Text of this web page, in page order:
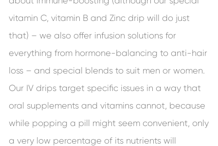
vitamin C, vitamin B and Zinc drip will do just
that) – we also offer infusion solutions for
everything from hormone-balancing to anti-hair
loss – and special blends to suit men or women.
Our IV drips target specific issues in a way that
oral supplements and vitamins cannot, because
while popping a pill might seem convenient, only
a very low percentage of its nutrients will